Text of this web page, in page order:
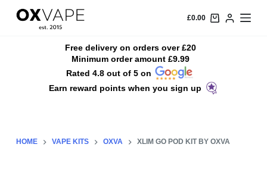
S
n
£0.00
Free delivery on orders over £20
Minimum order amount £9.99
Rated 4.8 out of 5 on
Earn reward points when you sign up
HOME VAPE KITS OXVA XLIM GO POD KIT BY OXVA